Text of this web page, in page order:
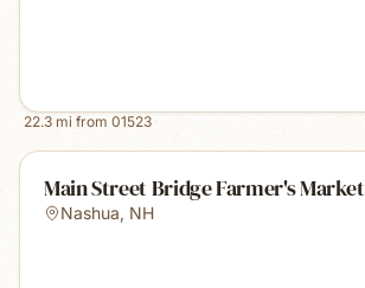
22.3 mi from 01523
Main Street Bridge Farmer's Market
Nashua, NH